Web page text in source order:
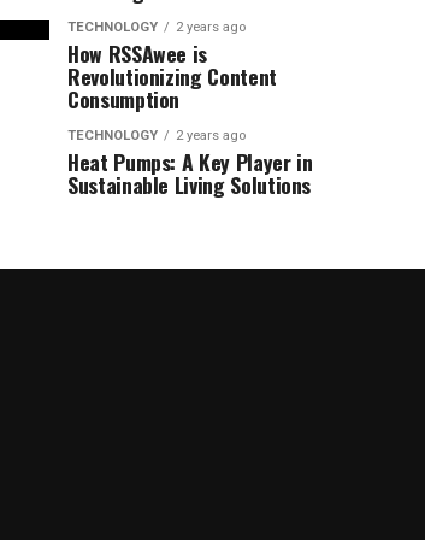
TECHNOLOGY 2 years ago
How RSSAwee is
Revolutionizing Content
Consumption
TECHNOLOGY 2 years ago
Heat Pumps: A Key Player in
Sustainable Living Solutions